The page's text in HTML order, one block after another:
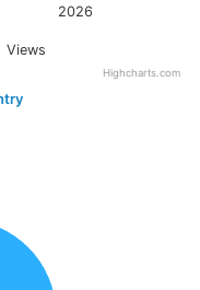
Views
2026
Highcharts.com